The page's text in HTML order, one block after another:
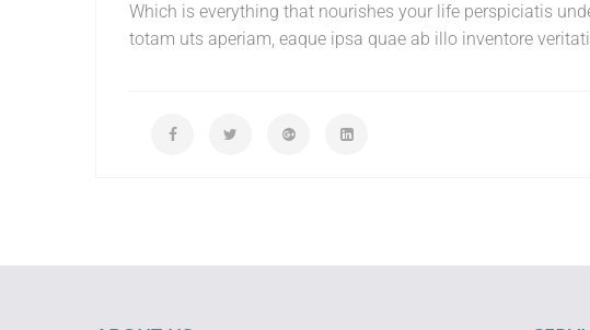
Which is everything that nourishes your life perspiciatis
totam uts aperiam, eaque ipsa quae ab illo inventore